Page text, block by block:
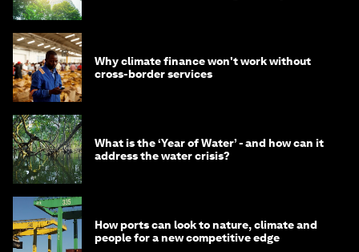
Why climate finance won't work without
cross-border services
What is the ‘Year of Water’ - and how can it
address the water crisis?
How ports can look to nature, climate and
people for a new competitive edge